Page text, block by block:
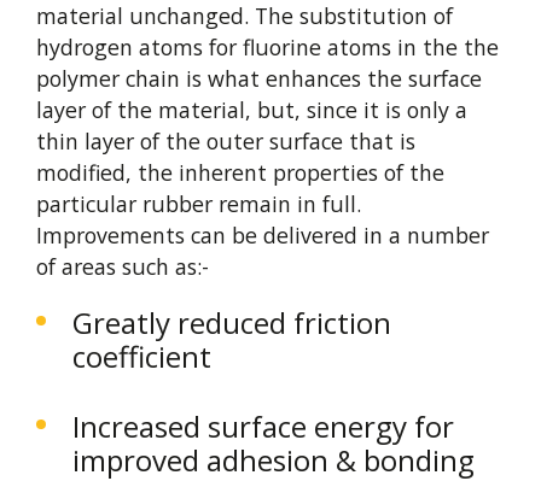
material unchanged. The substitution of
hydrogen atoms for fluorine atoms in the the
polymer chain is what enhances the surface
layer of the material, but, since it is only a
thin layer of the outer surface that is
modified, the inherent properties of the
particular rubber remain in full.
Improvements can be delivered in a number
of areas such as:-
Greatly reduced friction
coefficient
Increased surface energy for
improved adhesion & bonding